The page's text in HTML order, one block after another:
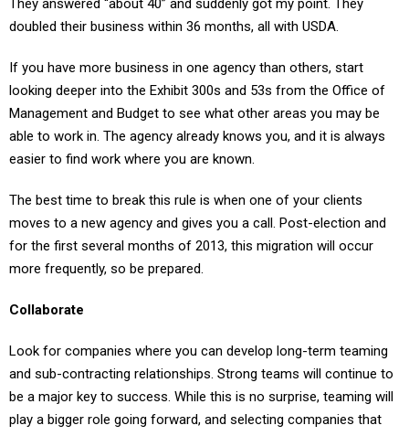
doubled their business within 36 months, all with USDA.
looking deeper into the Exhibit 300s and 53s from the Office of
Management and Budget to see what other areas you may be
able to work in. The agency already knows you, and it is always
easier to find work where you are known.
moves to a new agency and gives you a call. Post-election and
for the first several months of 2013, this migration will occur
more frequently, so be prepared.
and sub-contracting relationships. Strong teams will continue to
be a major key to success. While this is no surprise, teaming will
play a bigger role going forward, and selecting companies that
you are compatible and comfortable with will go a long way to